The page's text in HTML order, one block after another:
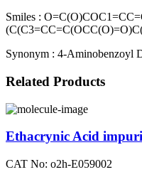
Smiles :
Synonym : 4-Aminobenzoyl
Related Products
Ethacrynic Acid
CAT No: o2h-E059002